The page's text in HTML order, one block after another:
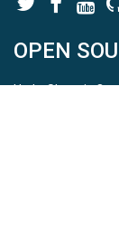
OPEN
HydroShare is